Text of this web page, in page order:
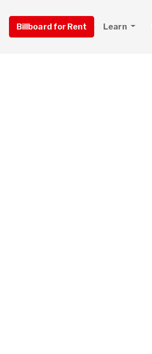
Billboard for Rent Learn